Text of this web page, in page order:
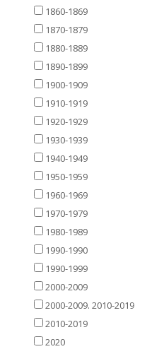
1860-1869
1870-1879
1880-1889
1890-1899
1900-1909
1910-1919
1920-1929
1930-1939
1940-1949
1950-1959
1960-1969
1970-1979
1980-1989
1990-1990
1990-1999
2000-2009
2000-2009. 2010-2019
2010-2019
2020